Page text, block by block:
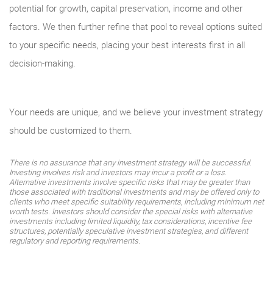
potential for growth, capital preservation, income and other
factors. We then further refine that pool to reveal options suited
to your specific needs, placing your best interests first in all
decision-making.
Your needs are unique, and we believe your investment strategy
should be customized to them.
There is no assurance that any investment strategy will be successful.
Investing involves risk and investors may incur a profit or a loss.
Alternative investments involve specific risks that may be greater than
those associated with traditional investments and may be offered only to
clients who meet specific suitability requirements, including minimum net
worth tests. Investors should consider the special risks with alternative
investments including limited liquidity, tax considerations, incentive fee
structures, potentially speculative investment strategies, and different
regulatory and reporting requirements.